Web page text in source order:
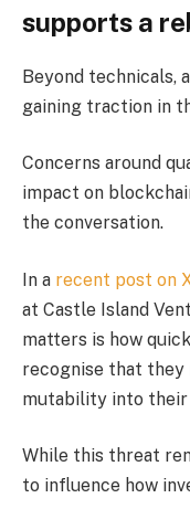
supports a
Beyond technicals,
gaining traction in
Concerns around
impact on
the conversation.
In a recent post on
at Castle Island
matters is how
recognise that
mutability into their
While this threat
to influence how